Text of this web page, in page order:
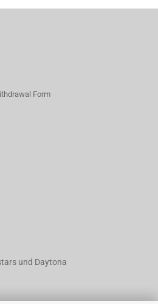
Form
und Daytona